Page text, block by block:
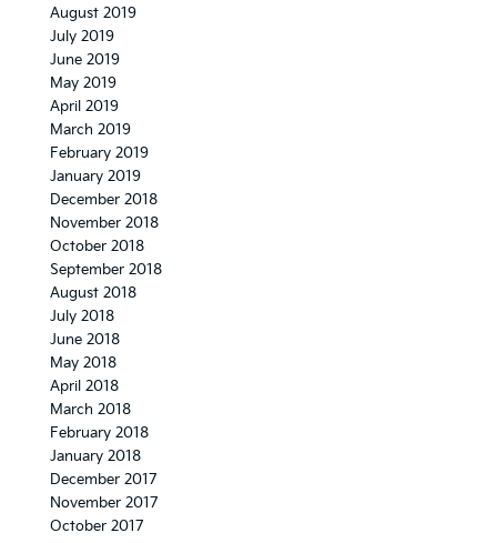
August 2019
July 2019
June 2019
May 2019
April 2019
March 2019
February 2019
January 2019
December 2018
November 2018
October 2018
September 2018
August 2018
July 2018
June 2018
May 2018
April 2018
March 2018
February 2018
January 2018
December 2017
November 2017
October 2017